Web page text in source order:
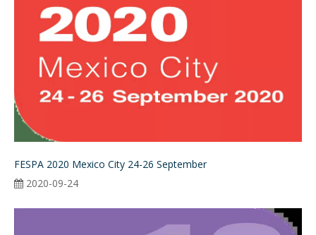
FESPA 2020 Mexico City 24-26 September
2020-09-24